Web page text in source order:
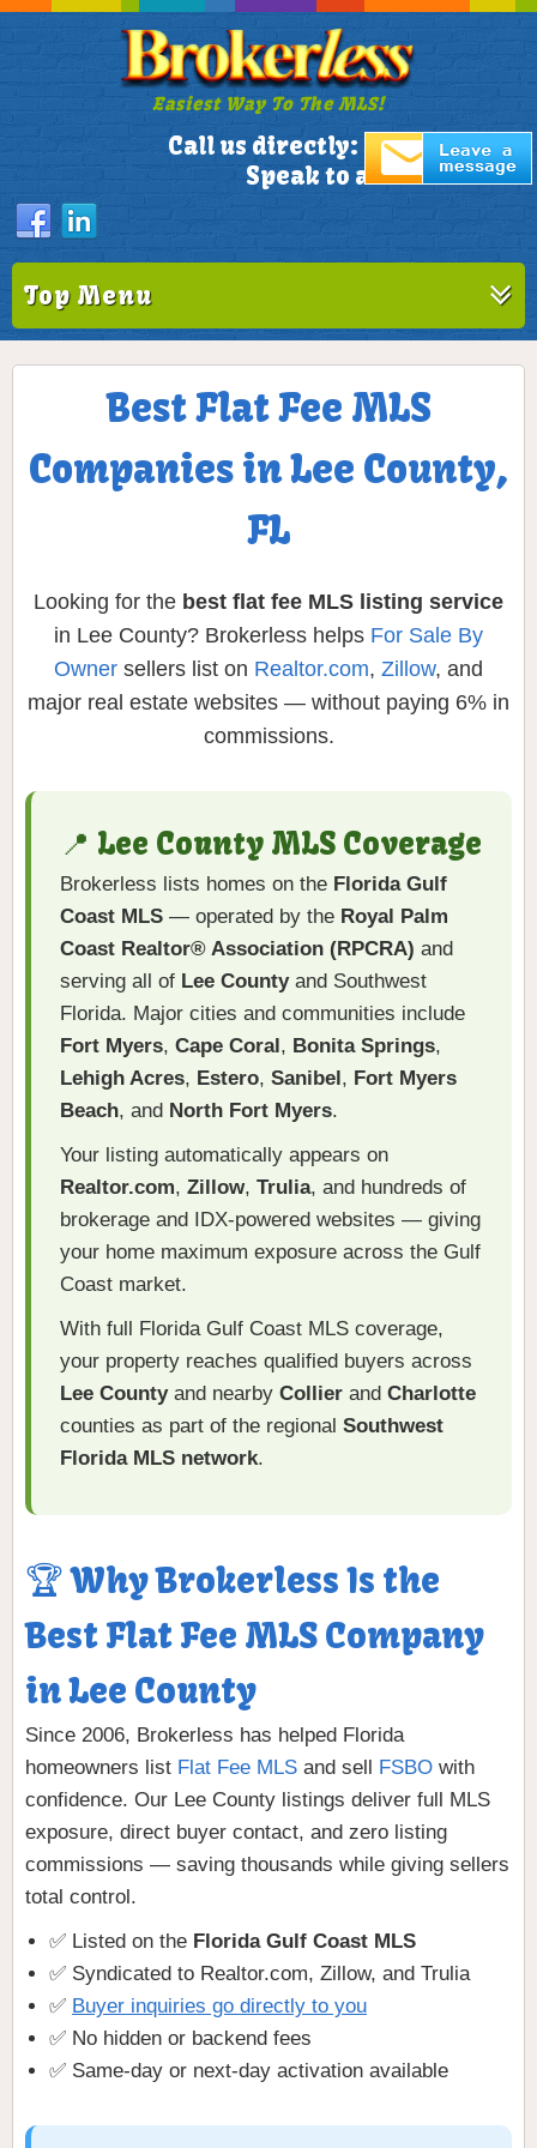
Easiest Way To The MLS!
Call us directly: 305-772-1173
Speak to a Live Person!
Top Menu
Best Flat Fee MLS
Companies in Lee County,
FL
Looking for the best flat fee MLS listing service
in Lee County? Brokerless helps For Sale By
Owner sellers list on Realtor.com, Zillow, and
major real estate websites — without paying 6% in
commissions.
📍 Lee County MLS Coverage
Brokerless lists homes on the Florida Gulf
Coast MLS — operated by the Royal Palm
Coast Realtor® Association (RPCRA) and
serving all of Lee Countyand Southwest
Florida. Major cities and communities include
Fort Myers, Cape Coral , Bonita Springs,
Lehigh Acres, Estero, Sanibel , Fort Myers
Beach, and North Fort Myers.
Your listing automatically appears on
Realtor.com, Zillow, Trulia, and hundreds of
brokerage and IDX-powered websites — giving
your home maximum exposure across the Gulf
Coast market.
With full Florida Gulf Coast MLS coverage,
your property reaches qualified buyers across
Lee Countyand nearby Collier and Charlotte
counties as part of the regional Southwest
Florida MLS network.
🏆 Why Brokerless Is the
Best Flat Fee MLS Company
in Lee County
Since 2006, Brokerless has helped Florida
homeowners list Flat Fee MLS and sell FSBO with
confidence. Our Lee County listings deliver full MLS
exposure, direct buyer contact, and zero listing
commissions — saving thousands while giving sellers
total control.
✅ Listed on the Florida Gulf Coast MLS
✅ Syndicated to Realtor.com, Zillow, and Trulia
✅ Buyer inquiries go directly to you
✅ No hidden or backend fees
✅ Same-day or next-day activation available